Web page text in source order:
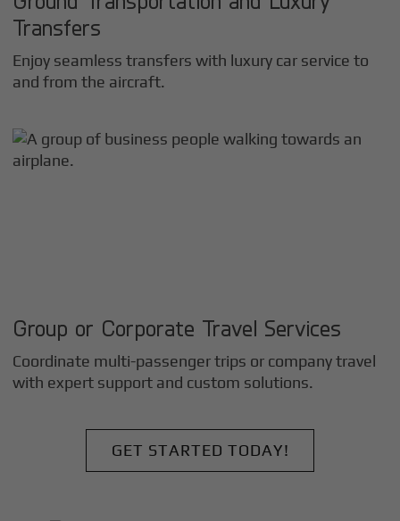
Transfers
Enjoy seamless transfers with luxury car service to
and from the aircraft.
Group or Corporate Travel Services
Coordinate multi-passenger trips or company travel
with expert support and custom solutions.
GET STARTED TODAY!